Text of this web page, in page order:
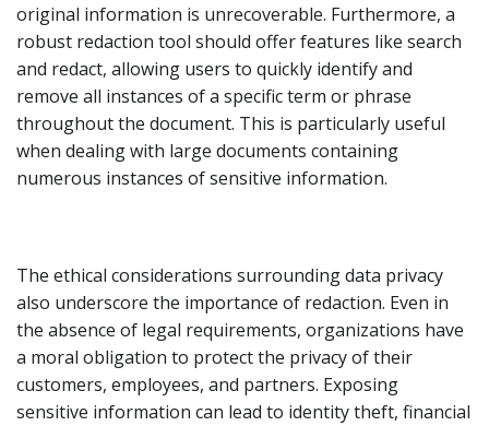
original information is unrecoverable. Furthermore, a
robust redaction tool should offer features like search
and redact, allowing users to quickly identify and
remove all instances of a specific term or phrase
throughout the document. This is particularly useful
when dealing with large documents containing
numerous instances of sensitive information.
The ethical considerations surrounding data privacy
also underscore the importance of redaction. Even in
the absence of legal requirements, organizations have
a moral obligation to protect the privacy of their
customers, employees, and partners. Exposing
sensitive information can lead to identity theft, financial